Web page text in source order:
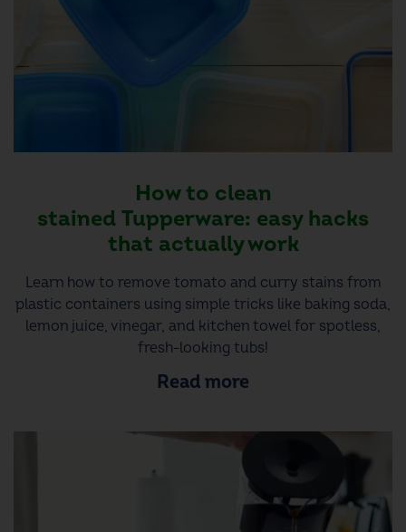
How to clean
stained Tupperware: easy hacks
that actually work
Learn how to remove tomato and curry stains from
plastic containers using simple tricks like baking soda,
lemon juice, vinegar, and kitchen towel for spotless,
fresh-looking tubs!
Read more